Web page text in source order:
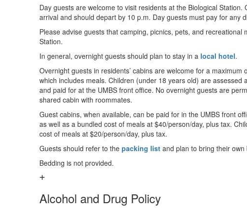
Day guests are welcome to visit residents at the Biological
arrival and should depart by 10 p.m. Day guests must pay for any
Please advise guests that camping, picnics, pets, and
Station.
In general, overnight guests should plan to stay in a local hotel.
Overnight guests in residents’ cabins are welcome for a
which includes meals. Children (under 18 years old) are
and paid for at the UMBS front office. No overnight guests are
shared cabin with roommates.
Guest cabins, when available, can be paid for in the UMBS front
as well as a bundled cost of meals at $40/person/day, plus tax.
cost of meals at $20/person/day, plus tax.
Guests should refer to the packing list and plan to bring their
Bedding is not provided.
Alcohol and Drug Policy